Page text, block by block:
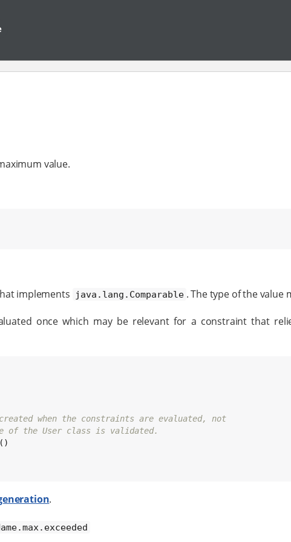
value.
implements java.lang.Comparable . The type of the value
once which may be relevant for a constraint that
when the constraints are evaluated, not
of the User class is validated.
()
.